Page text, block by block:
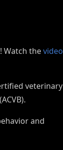
Watch thevideo
veterinary
and